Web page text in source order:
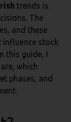
trends is
The
and these
influence stock
this guide, I
which
phases, and